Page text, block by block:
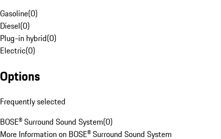
Gasoline(0)
Diesel(0)
Plug-in hybrid(0)
Electric(0)
Options
Frequently selected
BOSE® Surround Sound System(0)
More Information on BOSE® Surround Sound System